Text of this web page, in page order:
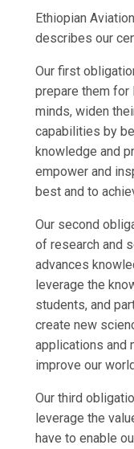
Ethiopian
describes our
Our first
prepare them for
minds, widen
capabilities by
knowledge and
empower and
best and to
Our second
of research and
advances
leverage the
students, and
create new
applications and
improve our
Our third
leverage the
have to enable